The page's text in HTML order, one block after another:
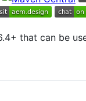
that can be